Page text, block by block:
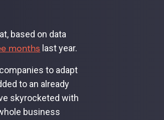
based on data
months last year.
to adapt
to an already
skyrocketed with
business